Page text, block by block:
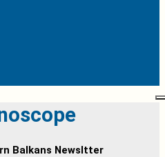
Balkans Newsltter